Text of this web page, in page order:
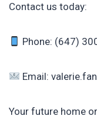
Contact us today:
Phone: (647)
Email:
Your future home or